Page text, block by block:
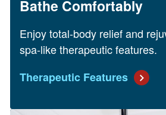
Bathe Comfortably
Enjoy total-body relief and
spa-like therapeutic features.
Therapeutic Features